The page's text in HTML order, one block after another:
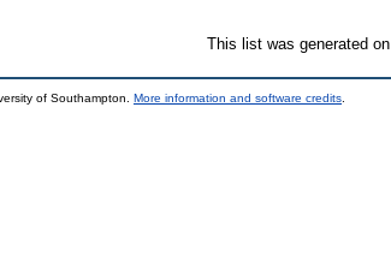
This list was generated on
of Southampton. More information and software credits